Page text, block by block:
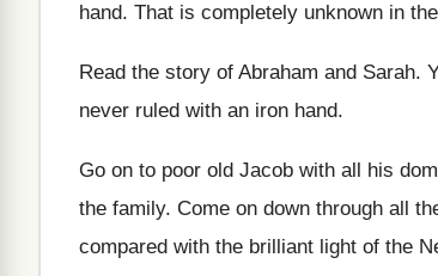
hand. That is completely unknown in
Read the story of Abraham and Sarah.
never ruled with an iron hand.
Go on to poor old Jacob with all his
the family. Come on down through all
compared with the brilliant light of the